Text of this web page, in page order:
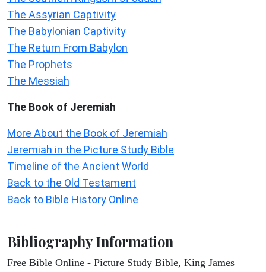
The Assyrian Captivity
The Babylonian Captivity
The Return From Babylon
The Prophets
The Messiah
The Book of Jeremiah
More About the Book of Jeremiah
Jeremiah in the Picture Study Bible
Timeline of the Ancient World
Back to the Old Testament
Back to Bible History Online
Bibliography Information
Free Bible Online - Picture Study Bible, King James